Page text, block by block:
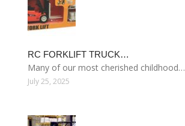
RC FORKLIFT TRUCK…
Many of our most cherished childhood…
July 25, 2025